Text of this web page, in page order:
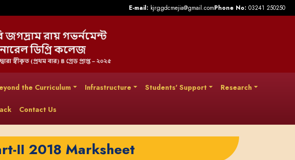
E-mail: kjrggdcmejia@gmail.comPhone No: 03241 250250
the Curriculum Infrastructure Students' Support Research
Contact Us
II 2018 Marksheet